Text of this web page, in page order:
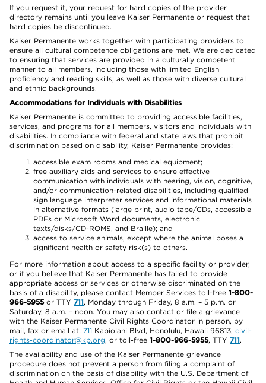
If you request it, your request for hard copies of the provider
directory remains until you leave Kaiser Permanente or request that
hard copies be discontinued.
Kaiser Permanente works together with participating providers to
ensure all cultural competence obligations are met. We are dedicated
to ensuring that services are provided in a culturally competent
manner to all members, including those with limited English
proficiency and reading skills; as well as those with diverse cultural
and ethnic backgrounds.
Accommodations for Individuals with Disabilities
Kaiser Permanente is committed to providing accessible facilities,
services, and programs for all members, visitors and individuals with
disabilities. In compliance with federal and state laws that prohibit
discrimination based on disability, Kaiser Permanente provides:
accessible exam rooms and medical equipment;
free auxiliary aids and services to ensure effective
communication with individuals with hearing, vision, cognitive,
and/or communication-related disabilities, including qualified
sign language interpreter services and informational materials
in alternative formats (large print, audio tape/CDs, accessible
PDFs or Microsoft Word documents, electronic
texts/disks/CD-ROMS, and Braille); and
access to service animals, except where the animal poses a
significant health or safety risk(s) to others.
For more information about access to a specific facility or provider,
or if you believe that Kaiser Permanente has failed to provide
appropriate access or services or otherwise discriminated on the
basis of a disability, please contact Member Services toll-free 1-800-
966-5955or TTY 711, Monday through Friday, 8 a.m. – 5 p.m. or
Saturday, 8 a.m. – noon. You may also contact or file a grievance
with the Kaiser Permanente Civil Rights Coordinator in person, by
mail, fax or email at: 711 Kapiolani Blvd, Honolulu, Hawaii 96813, civil-
rights-coordinator@kp.org, or toll-free 1-800-966-5955, TTY 711.
The availability and use of the Kaiser Permanente grievance
procedure does not prevent a person from filing a complaint of
discrimination on the basis of disability with the U.S. Department of